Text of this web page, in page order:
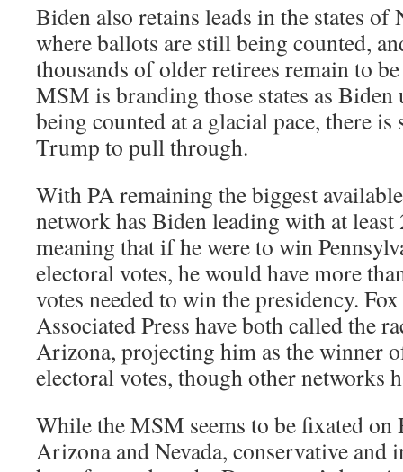
Biden also retains leads in the states of
where ballots are still being counted,
thousands of older retirees remain to
MSM is branding those states as Biden
being counted at a glacial pace, there
Trump to pull through.
With PA remaining the biggest
network has Biden leading with at least
meaning that if he were to win
electoral votes, he would have more
votes needed to win the presidency.
Associated Press have both called the
Arizona, projecting him as the winner
electoral votes, though other networks
While the MSM seems to be fixated
Arizona and Nevada, conservative and